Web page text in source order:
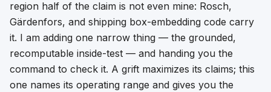
region half of the claim is not even mine: Rosch,
Gärdenfors, and shipping box-embedding code carry
it. I am adding one narrow thing — the grounded,
recomputable inside-test — and handing you the
command to check it. A grift maximizes its claims; this
one names its operating range and gives you the